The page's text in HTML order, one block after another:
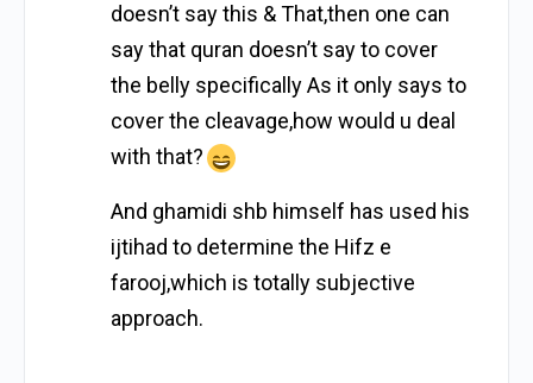
doesn’t say this & That,then one can
say that quran doesn’t say to cover
the belly specifically As it only says to
cover the cleavage,how would u deal
with that?
And ghamidi shb himself has used his
ijtihad to determine the Hifz e
farooj,which is totally subjective
approach.